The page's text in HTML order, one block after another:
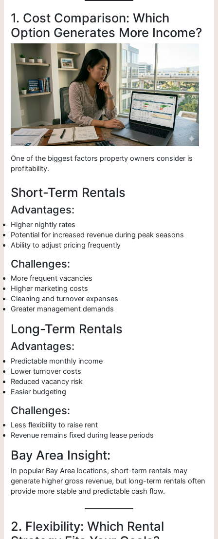
1. Cost Comparison: Which
Option Generates More Income?
One of the biggest factors property owners consider is
profitability.
Short-Term Rentals
Advantages:
Higher nightly rates
Potential for increased revenue during peak seasons
Ability to adjust pricing frequently
Challenges:
More frequent vacancies
Higher marketing costs
Cleaning and turnover expenses
Greater management demands
Long-Term Rentals
Advantages:
Predictable monthly income
Lower turnover costs
Reduced vacancy risk
Easier budgeting
Challenges:
Less flexibility to raise rent
Revenue remains fixed during lease periods
Bay Area Insight:
In popular Bay Area locations, short-term rentals may
generate higher gross revenue, but long-term rentals often
provide more stable and predictable cash flow.
2. Flexibility: Which Rental